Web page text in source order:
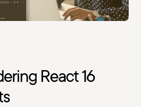
React 16